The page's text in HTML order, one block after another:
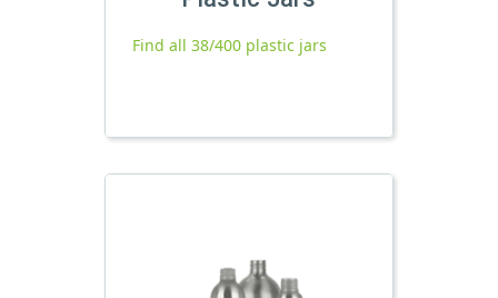
Find all 38/400 plastic jars